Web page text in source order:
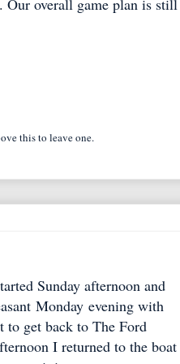
Our overall game plan is
this to leave one.
Sunday afternoon and
Monday evening with
to get back to The Ford
I returned to the